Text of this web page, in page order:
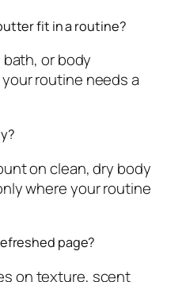
fit in a routine?
or body
routine needs a
on clean, dry body
where your routine
page?
on texture, scent